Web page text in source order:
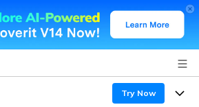
Try Now